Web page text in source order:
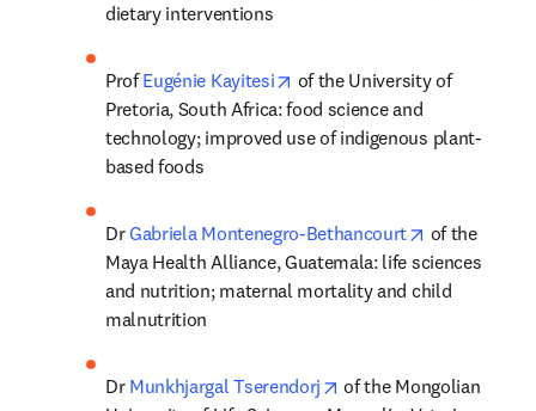
dietary interventions
Prof Eugénie Kayitesi opens in new tab/window
of the University of
Pretoria, South Africa: food science and
technology; improved use of indigenous plant-
based foods
Dr Gabriela Montenegro-Bethancourt opens in
of the
Maya Health Alliance, Guatemala: life sciences
and nutrition; maternal mortality and child
malnutrition
Dr Munkhjargal Tserendorj opens in new tab/
of the Mongolian